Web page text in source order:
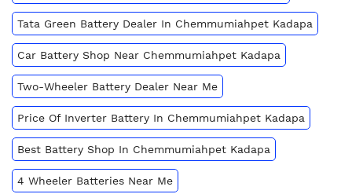
Tata Green Battery Dealer In Chemmumiahpet Kadapa
Car Battery Shop Near Chemmumiahpet Kadapa
Two-Wheeler Battery Dealer Near Me
Price Of Inverter Battery In Chemmumiahpet Kadapa
Best Battery Shop In Chemmumiahpet Kadapa
4 Wheeler Batteries Near Me